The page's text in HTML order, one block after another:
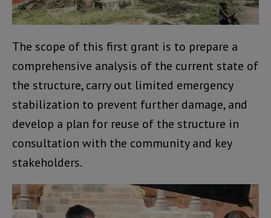
The scope of this first grant is to prepare a
comprehensive analysis of the current state of
the structure, carry out limited emergency
stabilization to prevent further damage, and
develop a plan for reuse of the structure in
consultation with the community and key
stakeholders.